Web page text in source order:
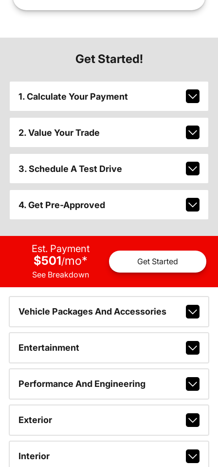
Get Started!
1. Calculate Your Payment
2. Value Your Trade
3. Schedule A Test Drive
4. Get Pre-Approved
Est. Payment
$501/mo*
See Breakdown
Get Started
Vehicle Packages And Accessories
Entertainment
Performance And Engineering
Exterior
Interior